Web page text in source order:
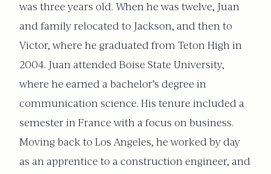
was three years old. When he was twelve, Juan
and family relocated to Jackson, and then to
Victor, where he graduated from Teton High in
2004. Juan attended Boise State University,
where he earned a bachelor’s degree in
communication science. His tenure included a
semester in France with a focus on business.
Moving back to Los Angeles, he worked by day
as an apprentice to a construction engineer, and